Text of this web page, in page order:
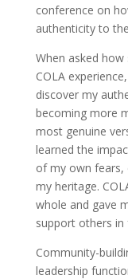
conference on
authenticity to
When asked
COLA
discover my
becoming more
most genuine
learned the
of my own fears,
my heritage.
whole and gave
support others in
Community-
leadership